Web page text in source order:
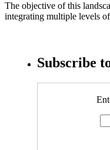
The objective of this
integrating multiple levels
Subscribe